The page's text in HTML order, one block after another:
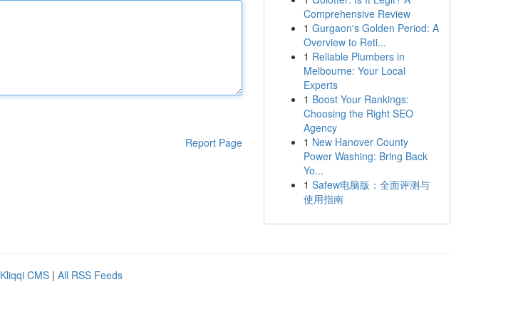
Report Page
Comprehensive Review
1 Gurgaon's Golden Period: A
Overview to Reti...
1 Reliable Plumbers in
Melbourne: Your Local
Experts
1 Boost Your Rankings:
Choosing the Right SEO
Agency
1 New Hanover County
Power Washing: Bring Back
Yo...
1 Safew电脑版：全面评测与
使用指南
Kliqqi CMS | All RSS Feeds